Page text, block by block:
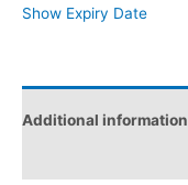
Show Expiry Date
Additional information